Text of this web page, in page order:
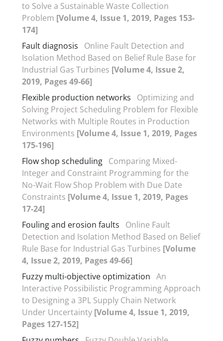
to Solve a Sustainable Waste Collection
Problem [Volume 4, Issue 1, 2019, Pages 153-
174]
Fault diagnosis
Online Fault Detection and
Isolation Method Based on Belief Rule Base for
Industrial Gas Turbines [Volume 4, Issue 2,
2019, Pages 49-66]
Flexible production networks
Optimizing and
Solving Project Scheduling Problem for Flexible
Networks with Multiple Routes in Production
Environments [Volume 4, Issue 1, 2019, Pages
175-196]
Flow shop scheduling Comparing Mixed-
Integer and Constraint Programming for the
No-Wait Flow Shop Problem with Due Date
Constraints [Volume 4, Issue 1, 2019, Pages
17-24]
Fouling and erosion faults
Online Fault
Detection and Isolation Method Based on Belief
Rule Base for Industrial Gas Turbines [Volume
4, Issue 2, 2019, Pages 49-66]
Fuzzy multi-objective optimization An
Interactive Possibilistic Programming Approach
to Designing a 3PL Supply Chain Network
Under Uncertainty [Volume 4, Issue 1, 2019,
Pages 127-152]